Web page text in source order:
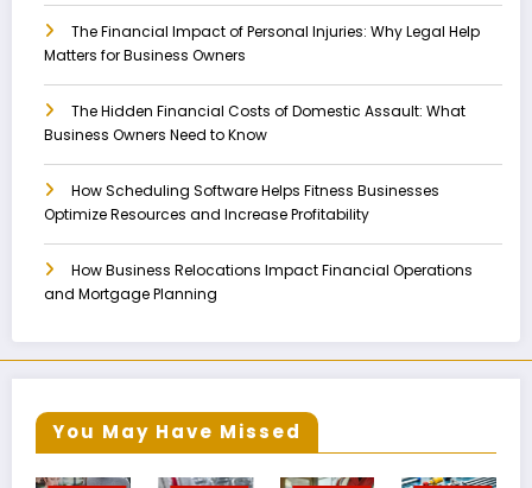
The Financial Impact of Personal Injuries: Why Legal Help
Matters for Business Owners
The Hidden Financial Costs of Domestic Assault: What
Business Owners Need to Know
How Scheduling Software Helps Fitness Businesses
Optimize Resources and Increase Profitability
How Business Relocations Impact Financial Operations
and Mortgage Planning
You May Have Missed